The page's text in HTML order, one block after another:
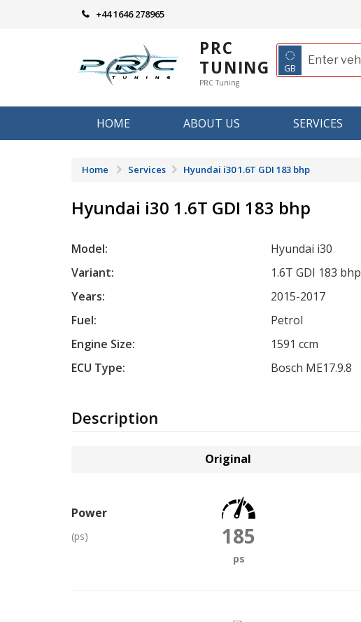
+44 1646 278965
PRC
TUNING
PRC Tuning
◌
GB
HOME ABOUT US SERVICES
Home Services Hyundai i30 1.6T GDI 183 bhp
Hyundai i30 1.6T GDI 183 bhp
Model:
Hyundai i30
Variant:
1.6T GDI 183 bhp
Years:
2015-2017
Fuel:
Petrol
Engine Size:
1591 ccm
ECU Type:
Bosch ME17.9.8
Description
Original
Power
(ps) 185
ps